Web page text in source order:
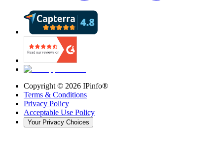
Copyright © 2026 IPinfo®
Terms & Conditions
Privacy Policy
Acceptable Use Policy
Your Privacy Choices